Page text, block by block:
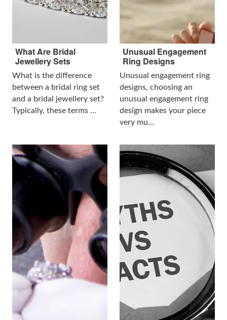
What Are Bridal
Jewellery Sets
What is the difference
between a bridal ring set
and a bridal jewellery set?
Typically, these terms …
Unusual Engagement
Ring Designs
Unusual engagement ring
designs, choosing an
unusual engagement ring
design makes your piece
very mu…